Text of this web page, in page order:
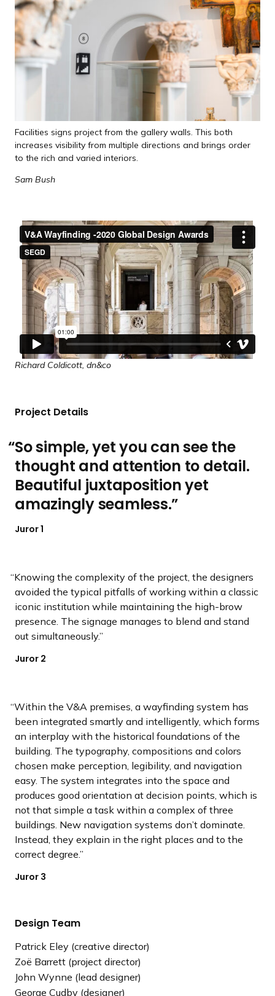
Facilities signs project from the gallery walls. This both
increases visibility from multiple directions and brings order
to the rich and varied interiors.
Sam Bush
Richard Coldicott, dn&co
Project Details
So simple, yet you can see the
thought and attention to detail.
Beautiful juxtaposition yet
amazingly seamless.
Juror 1
Knowing the complexity of the project, the designers
avoided the typical pitfalls of working within a classic
iconic institution while maintaining the high-brow
presence. The signage manages to blend and stand
out simultaneously.
Juror 2
Within the V&A premises, a wayfinding system has
been integrated smartly and intelligently, which forms
an interplay with the historical foundations of the
building. The typography, compositions and colors
chosen make perception, legibility, and navigation
easy. The system integrates into the space and
produces good orientation at decision points, which is
not that simple a task within a complex of three
buildings. New navigation systems don’t dominate.
Instead, they explain in the right places and to the
correct degree.
Juror 3
Design Team
Patrick Eley (creative director)
Zoë Barrett (project director)
John Wynne (lead designer)
George Cudby (designer)